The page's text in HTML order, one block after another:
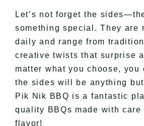
Let’s not forget the
something special. They are
daily and range from
creative twists that surprise
matter what you choose, you
the sides will be anything
Pik Nik BBQ is a fantastic
quality BBQs made with
flavor!